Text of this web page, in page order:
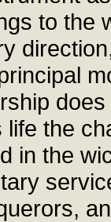
to the
the
in the